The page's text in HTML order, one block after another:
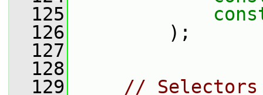
  125
  126
);
  127
  128
  129
// Selectors